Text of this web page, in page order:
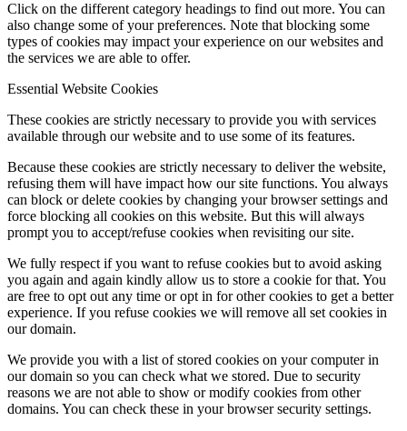
Click on the different category headings to find out more. You can
also change some of your preferences. Note that blocking some
types of cookies may impact your experience on our websites and
the services we are able to offer.
Essential Website Cookies
These cookies are strictly necessary to provide you with services
available through our website and to use some of its features.
Because these cookies are strictly necessary to deliver the website,
refusing them will have impact how our site functions. You always
can block or delete cookies by changing your browser settings and
force blocking all cookies on this website. But this will always
prompt you to accept/refuse cookies when revisiting our site.
We fully respect if you want to refuse cookies but to avoid asking
you again and again kindly allow us to store a cookie for that. You
are free to opt out any time or opt in for other cookies to get a better
experience. If you refuse cookies we will remove all set cookies in
our domain.
We provide you with a list of stored cookies on your computer in
our domain so you can check what we stored. Due to security
reasons we are not able to show or modify cookies from other
domains. You can check these in your browser security settings.